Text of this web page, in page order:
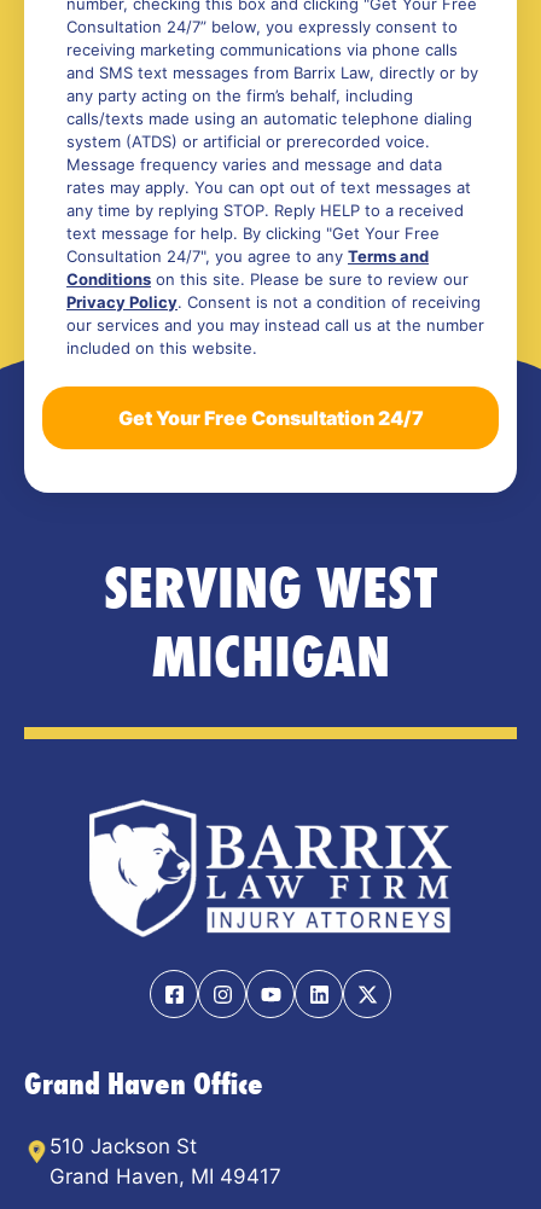
Consultation 24/7” below, you expressly consent to
receiving marketing communications via phone calls
and SMS text messages from Barrix Law, directly or by
any party acting on the firm’s behalf, including
calls/texts made using an automatic telephone dialing
system (ATDS) or artificial or prerecorded voice.
Message frequency varies and message and data
rates may apply. You can opt out of text messages at
any time by replying STOP. Reply HELP to a received
text message for help. By clicking "Get Your Free
Consultation 24/7", you agree to any Terms and
Conditions on this site. Please be sure to review our
Privacy Policy. Consent is not a condition of receiving
our services and you may instead call us at the number
included on this website.
SERVING WEST
MICHIGAN
Grand Haven Office
510 Jackson St
Grand Haven, MI 49417